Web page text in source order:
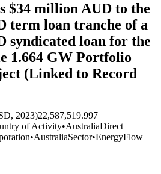
$34 million AUD to the
term loan tranche of a
syndicated loan for the
1.664 GW Portfolio
(Linked to Record
2023)22,587,519.997
of Activity•AustraliaDirect
•AustraliaSector•EnergyFlow